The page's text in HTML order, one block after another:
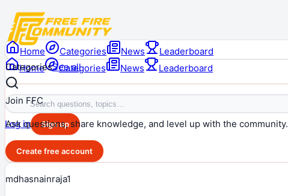
Home Categories News Leaderboard
Log in Sign up
Home Categories News
Leaderboard
CategoriesSee all
Join FFC
Ask questions, share knowledge, and level up with the community.
Create free account
mdhasnainraja1